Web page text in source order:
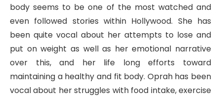
body seems to be one of the most watched and
even followed stories within Hollywood. She has
been quite vocal about her attempts to lose and
put on weight as well as her emotional narrative
over this, and her life long efforts toward
maintaining a healthy and fit body. Oprah has been
vocal about her struggles with food intake, exercise